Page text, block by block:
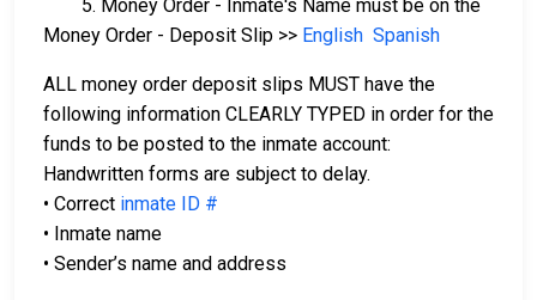
5. Money Order - Inmate's Name must be on the
Money Order - Deposit Slip >> English Spanish
ALL money order deposit slips MUST have the
following information CLEARLY TYPED in order for the
funds to be posted to the inmate account:
Handwritten forms are subject to delay.
• Correct inmate ID #
• Inmate name
• Sender’s name and address